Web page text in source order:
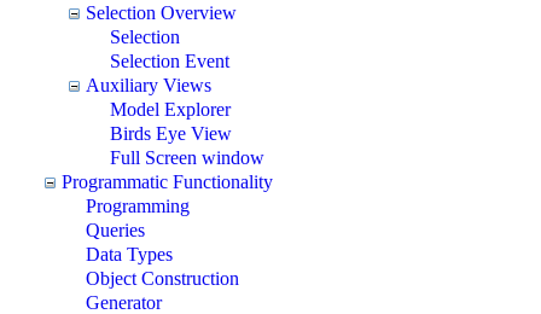
Selection Overview
Selection
Selection Event
Auxiliary Views
Model Explorer
Birds Eye View
Full Screen window
Programmatic Functionality
Programming
Queries
Data Types
Object Construction
Generator